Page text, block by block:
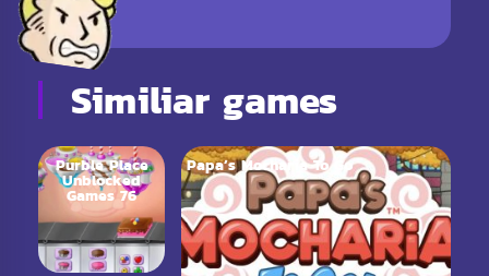
Similiar games
Purble Place
Unblocked
Games 76
Papa’s Mocharia To Go